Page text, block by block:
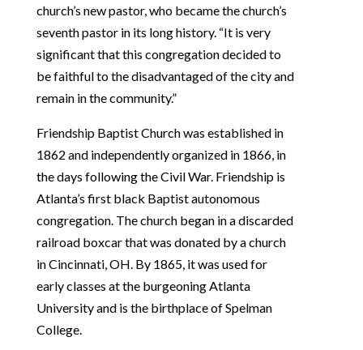
church’s new pastor, who became the church’s
seventh pastor in its long history. “It is very
significant that this congregation decided to
be faithful to the disadvantaged of the city and
remain in the community.”
Friendship Baptist Church was established in
1862 and independently organized in 1866, in
the days following the Civil War. Friendship is
Atlanta’s first black Baptist autonomous
congregation. The church began in a discarded
railroad boxcar that was donated by a church
in Cincinnati, OH. By 1865, it was used for
early classes at the burgeoning Atlanta
University and is the birthplace of Spelman
College.